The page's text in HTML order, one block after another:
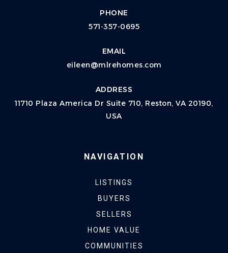
PHONE
571-357-0695
EMAIL
eileen@mlrehomes.com
ADDRESS
11710 Plaza America Dr Suite 710, Reston, VA 20190,
USA
NAVIGATION
LISTINGS
BUYERS
SELLERS
HOME VALUE
COMMUNITIES